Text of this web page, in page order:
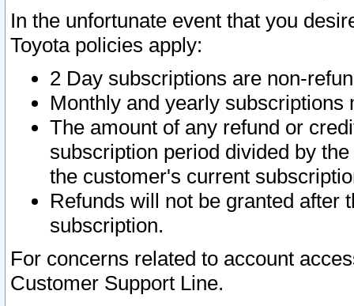
In the unfortunate event that you
Toyota policies apply:
2 Day subscriptions are non-
Monthly and yearly subscriptions
The amount of any refund or
subscription period divided by
the customer's current
Refunds will not be granted after
subscription.
For concerns related to account
Customer Support Line.